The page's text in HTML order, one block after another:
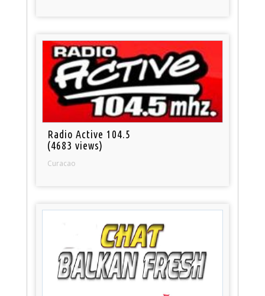
Radio Active 104.5
(4683 views)
Curacao